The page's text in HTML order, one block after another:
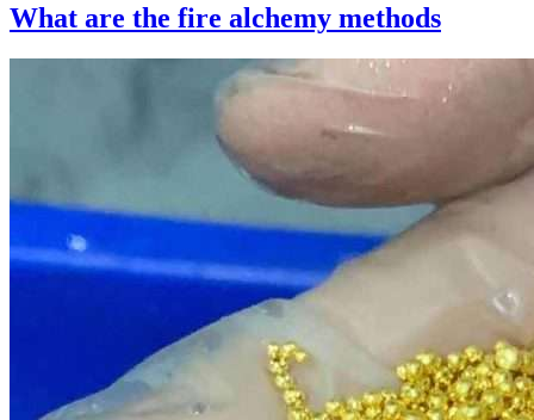
What are the fire alchemy methods